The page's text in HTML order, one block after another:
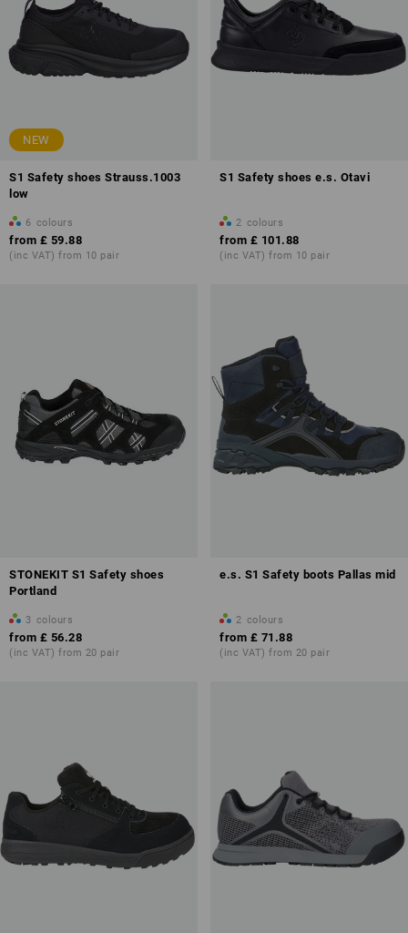
NEW
S1 Safety shoes Strauss.1003
low
6 colours
from £ 59.88
(inc VAT) from 10 pair
S1 Safety shoes e.s. Otavi
2 colours
from £ 101.88
(inc VAT) from 10 pair
STONEKIT S1 Safety shoes
Portland
3 colours
from £ 56.28
(inc VAT) from 20 pair
e.s. S1 Safety boots Pallas mid
2 colours
from £ 71.88
(inc VAT) from 20 pair